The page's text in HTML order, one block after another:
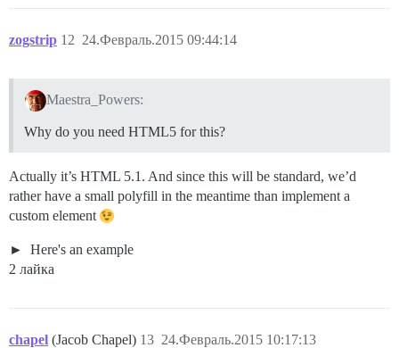
zogstrip 24.Февраль.2015 09:44:14
12
Maestra_Powers:
Why do you need HTML5 for this?
Actually it’s HTML 5.1. And since this will be standard, we’d
rather have a small polyfill in the meantime than implement a
custom element
Here's an example
2 лайка
chapel (Jacob Chapel) 24.Февраль.2015 10:17:13
13